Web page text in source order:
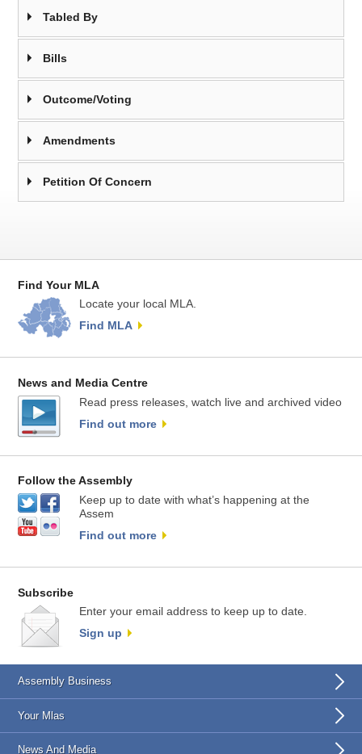
Tabled By
Bills
Outcome/Voting
Amendments
Petition Of Concern
Find Your MLA
Locate your local MLA.
Find MLA
News and Media Centre
Read press releases, watch live and archived video
Find out more
Follow the Assembly
Keep up to date with what’s happening at the
Assem
Find out more
Subscribe
Enter your email address to keep up to date.
Sign up
Assembly Business
Your Mlas
News And Media